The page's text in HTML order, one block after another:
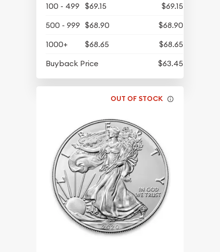
100 - 499
$69.15
$69.15
500 - 999 $68.90
$68.90
1000+
$68.65
$68.65
Buyback Price
$63.45
OUT OF STOCK